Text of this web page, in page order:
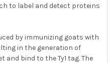
to label and detect proteins
by immunizing goats with
in the generation of
bind to the Ty1 tag. The